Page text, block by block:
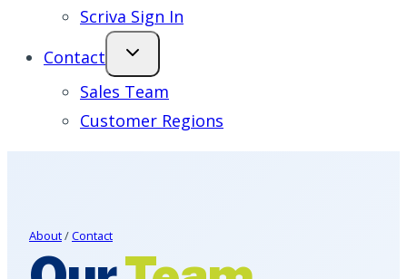
Scriva Sign In
Contact
Sales Team
Customer Regions
About/Contact